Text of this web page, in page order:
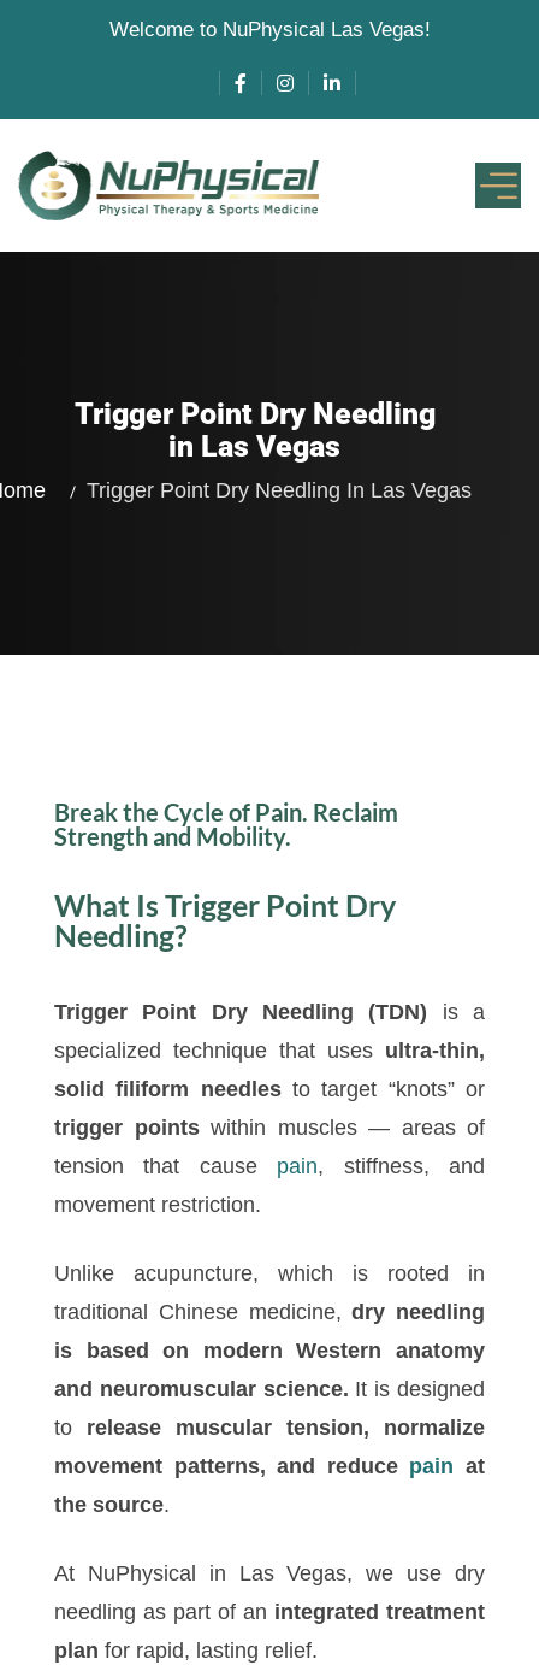
Welcome to NuPhysical Las Vegas!
Trigger Point Dry Needling
in Las Vegas
Trigger Point Dry Needling In Las Vegas
Break the Cycle of Pain. Reclaim
Strength and Mobility.
What Is Trigger Point Dry
Needling?
Trigger Point Dry Needling (TDN) is a
specialized technique that uses ultra-thin,
solid filiform needlesto target “knots” or
trigger pointswithin muscles — areas of
tension that cause pain, stiffness, and
movement restriction.
Unlike acupuncture, which is rooted in
traditional Chinese medicine,dry needling
is based on modern Western anatomy
and neuromuscular science. It is designed
to release muscular tension, normalize
movement patterns, and reduce pain at
the source.
At NuPhysical in Las Vegas, we use dry
needling as part of an integrated treatment
plan for rapid, lasting relief.